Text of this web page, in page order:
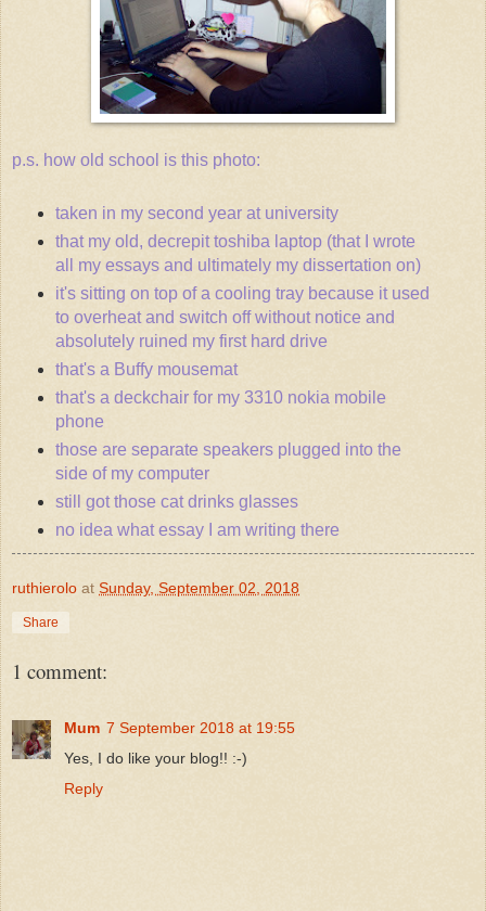
p.s. how old school is this photo:
taken in my second year at university
that my old, decrepit toshiba laptop (that I wrote
all my essays and ultimately my dissertation on)
it's sitting on top of a cooling tray because it used
to overheat and switch off without notice and
absolutely ruined my first hard drive
that's a Buffy mousemat
that's a deckchair for my 3310 nokia mobile
phone
those are separate speakers plugged into the
side of my computer
still got those cat drinks glasses
no idea what essay I am writing there
ruthierolo at Sunday, September 02, 2018
Share
1 comment:
Mum 7 September 2018 at 19:55
Yes, I do like your blog!! :-)
Reply